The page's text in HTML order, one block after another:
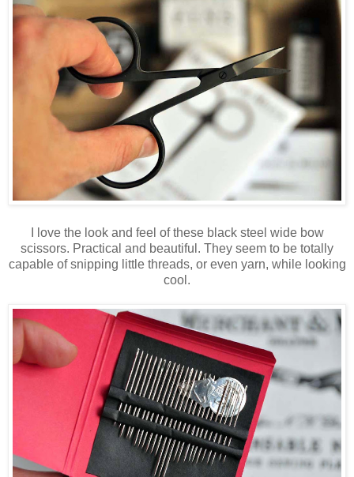
I love the look and feel of these black steel wide bow
scissors. Practical and beautiful. They seem to be totally
capable of snipping little threads, or even yarn, while looking
cool.